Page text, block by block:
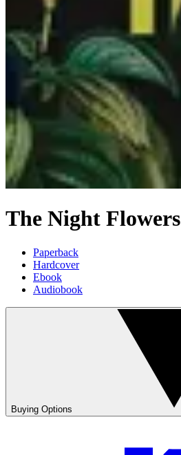
The Night Flowers
Paperback
Hardcover
Ebook
Audiobook
Buying Options